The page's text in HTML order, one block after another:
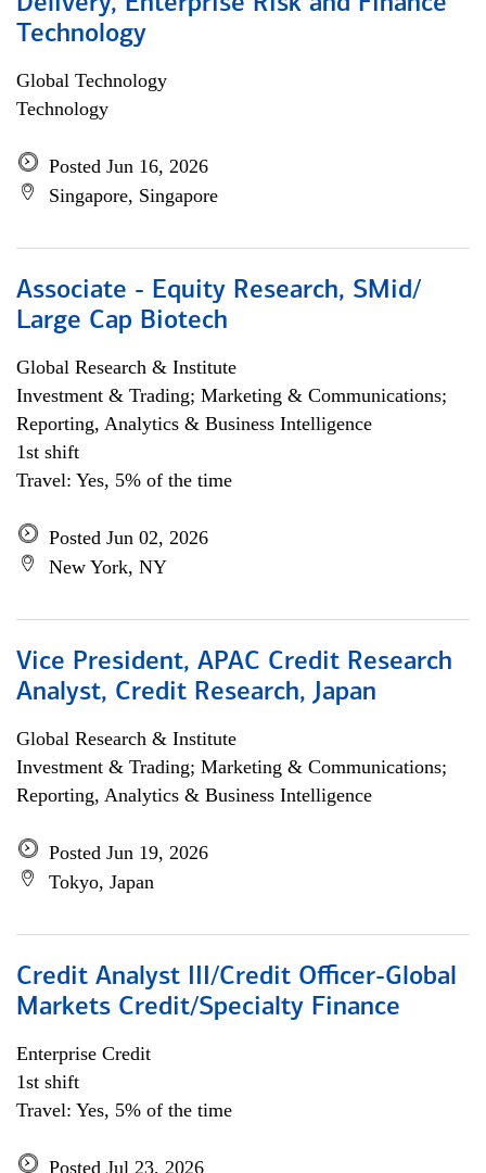
Technology
Global Technology
Technology
Posted Jun 16, 2026
Singapore, Singapore
Associate - Equity Research, SMid/
Large Cap Biotech
Global Research & Institute
Investment & Trading; Marketing & Communications;
Reporting, Analytics & Business Intelligence
1st shift
Travel: Yes, 5% of the time
Posted Jun 02, 2026
New York, NY
Vice President, APAC Credit Research
Analyst, Credit Research, Japan
Global Research & Institute
Investment & Trading; Marketing & Communications;
Reporting, Analytics & Business Intelligence
Posted Jun 19, 2026
Tokyo, Japan
Credit Analyst III/Credit Officer-Global
Markets Credit/Specialty Finance
Enterprise Credit
1st shift
Travel: Yes, 5% of the time
Posted Jul 23, 2026